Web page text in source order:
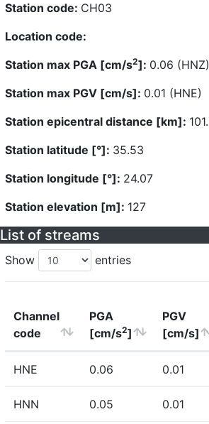
Station code: CH03
Location code:
Station max PGA [cm/s2]: 0.06 (HNZ)
Station max PGV [cm/s]: 0.01 (HNE)
Station epicentral distance [km]:
Station latitude [°]: 35.53
Station longitude [°]: 24.07
Station elevation [m]: 127
List of streams
Show entries
Channel
code
PGA
[cm/s2]
PGV
[cm/s]
HNE 0.06 0.01
HNN 0.05 0.01